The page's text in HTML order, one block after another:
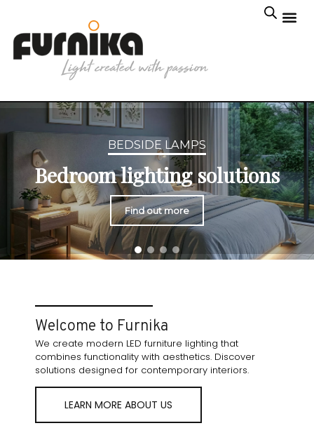
BEDSIDE LAMPS
Bedroom lighting solutions
Find out more
Welcome to Furnika
We create modern LED furniture lighting that
combines functionality with aesthetics. Discover
solutions designed for contemporary interiors.
LEARN MORE ABOUT US